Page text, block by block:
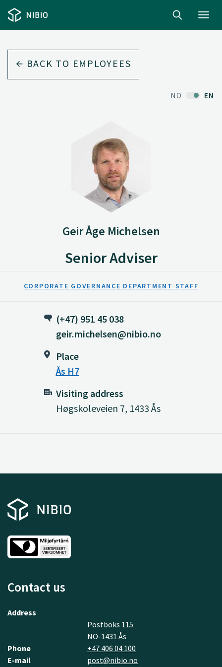
BACK TO EMPLOYEES
NO EN
Geir Åge Michelsen
Senior Adviser
CORPORATE GOVERNANCE DEPARTMENT STAFF
(+47) 951 45 038
geir.michelsen@nibio.no
Place
Ås H7
Visiting address
Høgskoleveien 7, 1433 Ås
Contact us
Address
Postboks 115
NO-1431 Ås
Phone
+47 406 04 100
E-mail
post@nibio.no